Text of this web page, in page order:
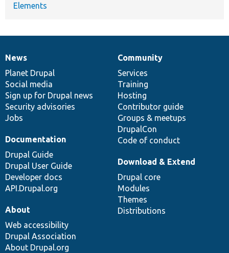
Elements
News
items
News
Planet Drupal
Social media
Sign up for Drupal news
Security advisories
Jobs
Our
community
Community
Services
Training
Hosting
Contributor guide
Groups & meetups
DrupalCon
Code of conduct
Documentation
Documentation
Drupal Guide
Drupal User Guide
Developer docs
API.Drupal.org
Drupal
code
base
Download & Extend
Drupal core
Modules
Themes
Distributions
Governance
of
community
About
Web accessibility
Drupal Association
About Drupal.org